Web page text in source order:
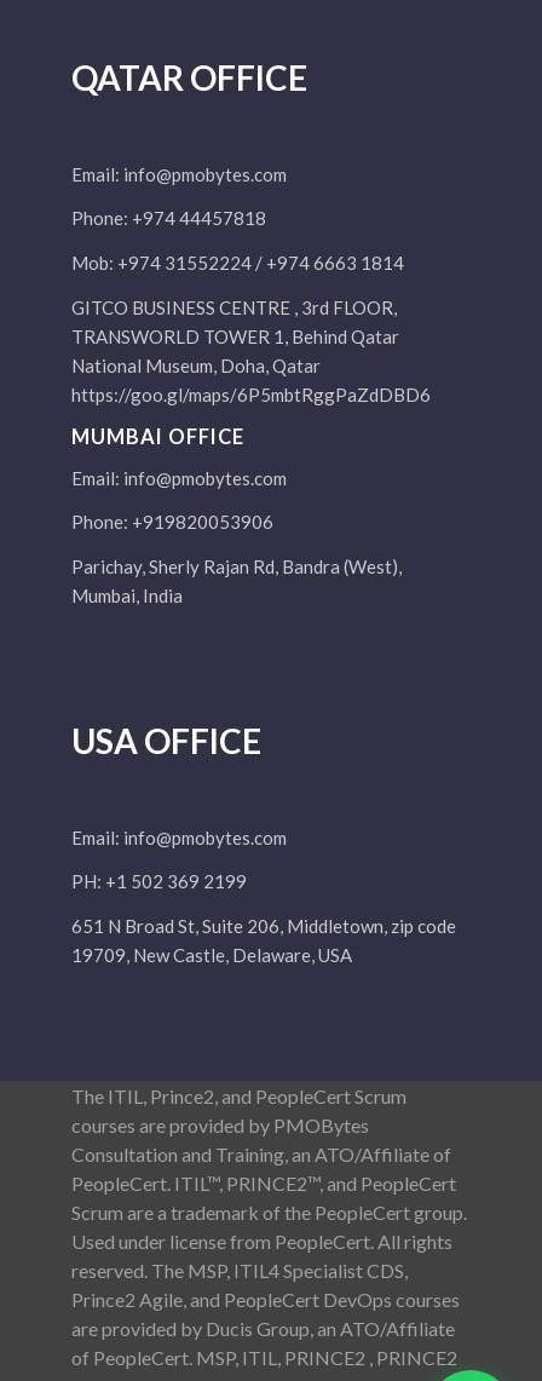
QATAR OFFICE
Email: info@pmobytes.com
Phone: +974 44457818
Mob: +974 31552224 / +974 6663 1814
GITCO BUSINESS CENTRE , 3rd FLOOR,
TRANSWORLD TOWER 1, Behind Qatar
National Museum, Doha, Qatar
https://goo.gl/maps/6P5mbtRggPaZdDBD6
MUMBAI OFFICE
Email: info@pmobytes.com
Phone: +919820053906
Parichay, Sherly Rajan Rd, Bandra (West),
Mumbai, India
USA OFFICE
Email: info@pmobytes.com
PH: +1 502 369 2199
651 N Broad St, Suite 206, Middletown, zip code
19709, New Castle, Delaware, USA
The ITIL, Prince2, and PeopleCert Scrum
courses are provided by PMOBytes
Consultation and Training, an ATO/Affiliate of
PeopleCert. ITIL™, PRINCE2™, and PeopleCert
Scrum are a trademark of the PeopleCert group.
Used under license from PeopleCert. All rights
reserved. The MSP, ITIL4 Specialist CDS,
Prince2 Agile, and PeopleCert DevOps courses
are provided by Ducis Group, an ATO/Affiliate
of PeopleCert. MSP, ITIL, PRINCE2 , PRINCE2